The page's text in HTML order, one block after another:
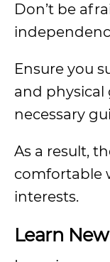
Don’t be
Ensure you
and
necessary
As a result,
comfortable
interests.
Learn